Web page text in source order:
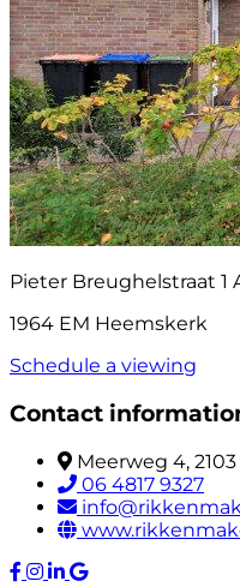
Pieter Breughelstraat 1
1964 EM Heemskerk
Schedule a viewing
Contact
Meerweg 4,
06 4817 9327